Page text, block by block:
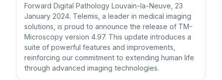
Forward Digital Pathology Louvain-la-Neuve, 23
January 2024. Telemis, a leader in medical imaging
solutions, is proud to announce the release of TM-
Microscopy version 4.97. This update introduces a
suite of powerful features and improvements,
reinforcing our commitment to extending human life
through advanced imaging technologies.